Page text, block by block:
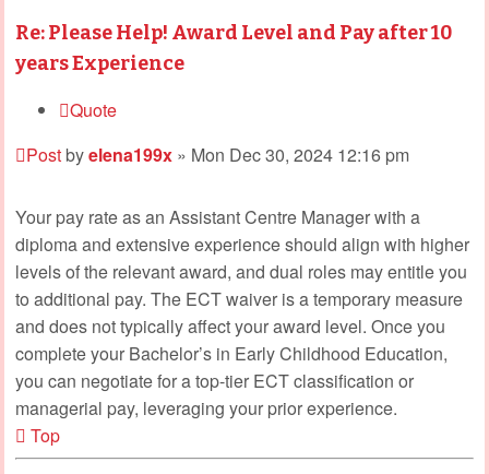
Re: Please Help! Award Level and Pay after 10
years Experience
Quote
Postbyelena199x » Mon Dec 30, 2024 12:16 pm
Your pay rate as an Assistant Centre Manager with a
diploma and extensive experience should align with higher
levels of the relevant award, and dual roles may entitle you
to additional pay. The ECT waiver is a temporary measure
and does not typically affect your award level. Once you
complete your Bachelor’s in Early Childhood Education,
you can negotiate for a top-tier ECT classification or
managerial pay, leveraging your prior experience.
Top